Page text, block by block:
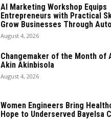
AI Marketing Workshop Equips
Entrepreneurs with Practical
Grow Businesses Through
August 4, 2026
Changemaker of the Month of
Akin Akinbisola
August 4, 2026
Women Engineers Bring
Hope to Underserved Bayelsa